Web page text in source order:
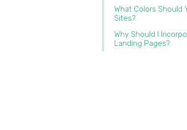
What Colors Should
Sites?
Why Should I
Landing Pages?